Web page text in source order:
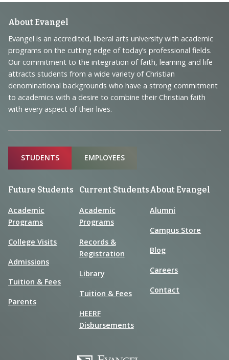
Footer
Navigation
and
Information
About Evangel
Evangel is an accredited, liberal arts university with academic
programs on the cutting edge of today’s professional fields.
Our commitment to the integration of faith, learning and life
attracts students from a wide variety of Christian
denominational backgrounds who have a strong commitment
to academics with a desire to combine their Christian faith
with every aspect of their lives.
Sitemap
STUDENTS EMPLOYEES
Future Students
Academic
Programs
College Visits
Admissions
Tuition & Fees
Parents
Current Students
Academic
Programs
Records &
Registration
Library
Tuition & Fees
HEERF
Disbursements
About Evangel
Alumni
Campus Store
Blog
Careers
Contact